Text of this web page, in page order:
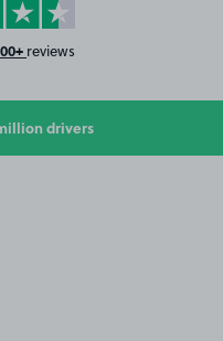
reviews
drivers